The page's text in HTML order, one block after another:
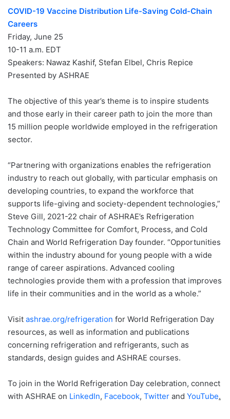
COVID-19 Vaccine Distribution Life-Saving Cold-Chain
Careers
Friday, June 25
10-11 a.m. EDT
Speakers: Nawaz Kashif, Stefan Elbel, Chris Repice
Presented by ASHRAE
The objective of this year’s theme is to inspire students
and those early in their career path to join the more than
15 million people worldwide employed in the refrigeration
sector.
“Partnering with organizations enables the refrigeration
industry to reach out globally, with particular emphasis on
developing countries, to expand the workforce that
supports life-giving and society-dependent technologies,”
Steve Gill, 2021-22 chair of ASHRAE’s Refrigeration
Technology Committee for Comfort, Process, and Cold
Chain and World Refrigeration Day founder. “Opportunities
within the industry abound for young people with a wide
range of career aspirations. Advanced cooling
technologies provide them with a profession that improves
life in their communities and in the world as a whole.”
Visit ashrae.org/refrigeration for World Refrigeration Day
resources, as well as information and publications
concerning refrigeration and refrigerants, such as
standards, design guides and ASHRAE courses.
To join in the World Refrigeration Day celebration, connect
with ASHRAE on LinkedIn, Facebook, Twitter and YouTube.